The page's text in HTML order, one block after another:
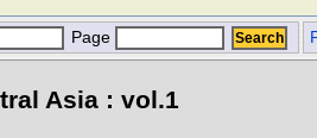
Page
Asia : vol.1